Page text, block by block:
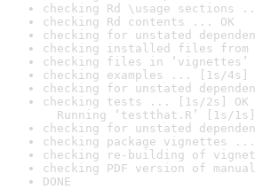
checking Rd \usage sections
checking Rd contents ... OK
checking for unstated
checking installed files from
checking files in ‘vignettes’
checking examples ... [1s/4s]
checking for unstated
checking tests ... [1s/2s] OK
Running ‘testthat.R’ [1s/1s]
checking for unstated
checking package vignettes ...
checking re-building of
checking PDF version of
DONE